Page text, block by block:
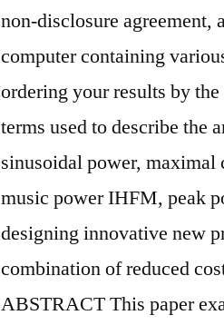
non-disclosure agreement,
computer containing
ordering your results by
terms used to describe the
sinusoidal power, maximal
music power IHFM, peak
designing innovative new
combination of reduced
ABSTRACT This paper